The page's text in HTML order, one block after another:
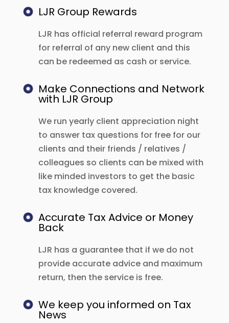
LJR Group Rewards
LJR has official referral reward program
for referral of any new client and this
can be redeemed as cash or service.
Make Connections and Network
with LJR Group
We run yearly client appreciation night
to answer tax questions for free for our
clients and their friends / relatives /
colleagues so clients can be mixed with
like minded investors to get the basic
tax knowledge covered.
Accurate Tax Advice or Money
Back
LJR has a guarantee that if we do not
provide accurate advice and maximum
return, then the service is free.
We keep you informed on Tax
News